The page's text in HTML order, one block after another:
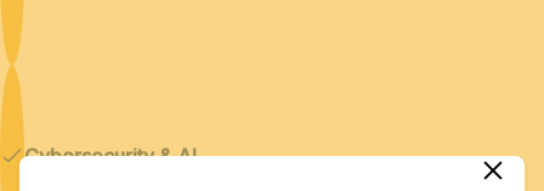
Cybersecurity & AI